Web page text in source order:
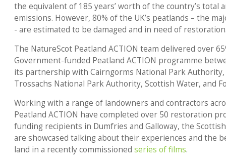
the equivalent of 185 years’ worth of the country’s total
emissions. However, 80% of the UK’s peatlands – the
- are estimated to be damaged and in need of
The NatureScot Peatland ACTION team delivered over
Government-funded Peatland ACTION programme
its partnership with Cairngorms National Park Authority,
Trossachs National Park Authority, Scottish Water, and
Working with a range of landowners and contractors
Peatland ACTION have completed over 50 restoration
funding recipients in Dumfries and Galloway, the
are showcased talking about their experiences and the
land in a recently commissioned series of films.